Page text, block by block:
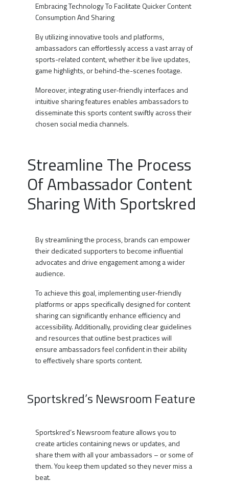
Embracing Technology To Facilitate Quicker Content
Consumption And Sharing
By utilizing innovative tools and platforms,
ambassadors can effortlessly access a vast array of
sports-related content, whether it be live updates,
game highlights, or behind-the-scenes footage.
Moreover, integrating user-friendly interfaces and
intuitive sharing features enables ambassadors to
disseminate this sports content swiftly across their
chosen social media channels.
Streamline The Process
Of Ambassador Content
Sharing With Sportskred
By streamlining the process, brands can empower
their dedicated supporters to become influential
advocates and drive engagement among a wider
audience.
To achieve this goal, implementing user-friendly
platforms or apps specifically designed for content
sharing can significantly enhance efficiency and
accessibility. Additionally, providing clear guidelines
and resources that outline best practices will
ensure ambassadors feel confident in their ability
to effectively share sports content.
Sportskred’s Newsroom Feature
Sportskred’s Newsroom feature allows you to
create articles containing news or updates, and
share them with all your ambassadors – or some of
them. You keep them updated so they never miss a
beat.